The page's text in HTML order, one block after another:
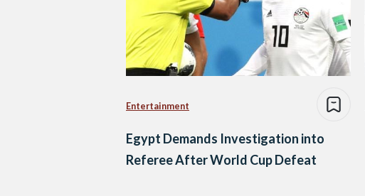
Entertainment
Egypt Demands Investigation into
Referee After World Cup Defeat